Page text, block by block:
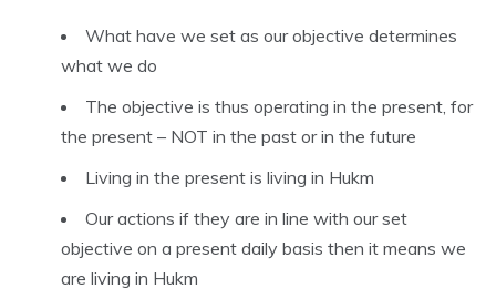
What have we set as our objective determines
what we do
The objective is thus operating in the present, for
the present – NOT in the past or in the future
Living in the present is living in Hukm
Our actions if they are in line with our set
objective on a present daily basis then it means we
are living in Hukm